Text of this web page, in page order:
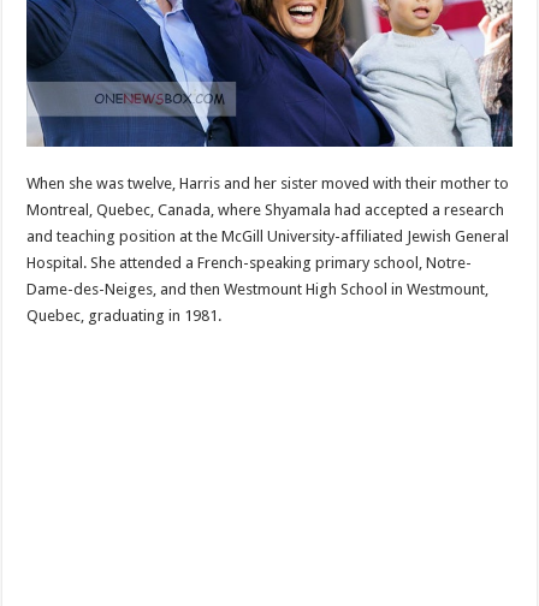
When she was twelve, Harris and her sister moved with their mother to
Montreal, Quebec, Canada, where Shyamala had accepted a research
and teaching position at the McGill University-affiliated Jewish General
Hospital. She attended a French-speaking primary school, Notre-
Dame-des-Neiges, and then Westmount High School in Westmount,
Quebec, graduating in 1981.